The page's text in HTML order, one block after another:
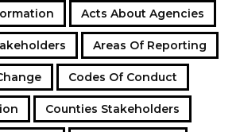
Acts About Agencies
Areas Of Reporting
Codes Of Conduct
Counties Stakeholders